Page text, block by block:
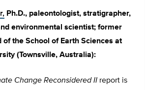
Ph.D., paleontologist, stratigrapher,
environmental scientist; former
of the School of Earth Sciences at
(Townsville, Australia):
Change Reconsidered II report is